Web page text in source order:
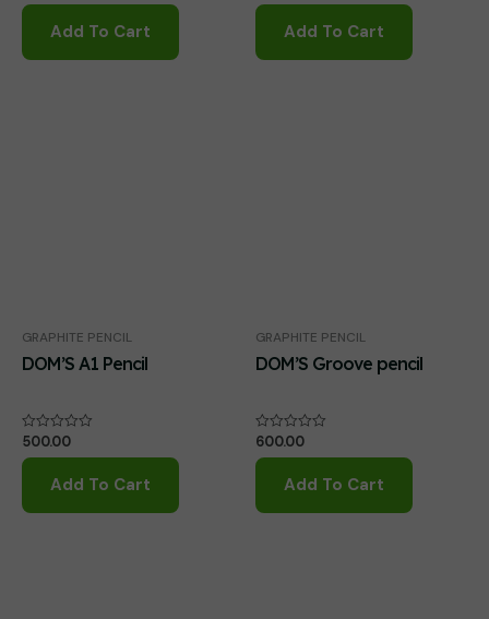
out
Add To Cart
out
Add To Cart
GRAPHITE PENCIL
DOM’S A1 Pencil
Rated
out
500.00
Add To Cart
GRAPHITE PENCIL
DOM’S Groove pencil
Rated
out
600.00
Add To Cart